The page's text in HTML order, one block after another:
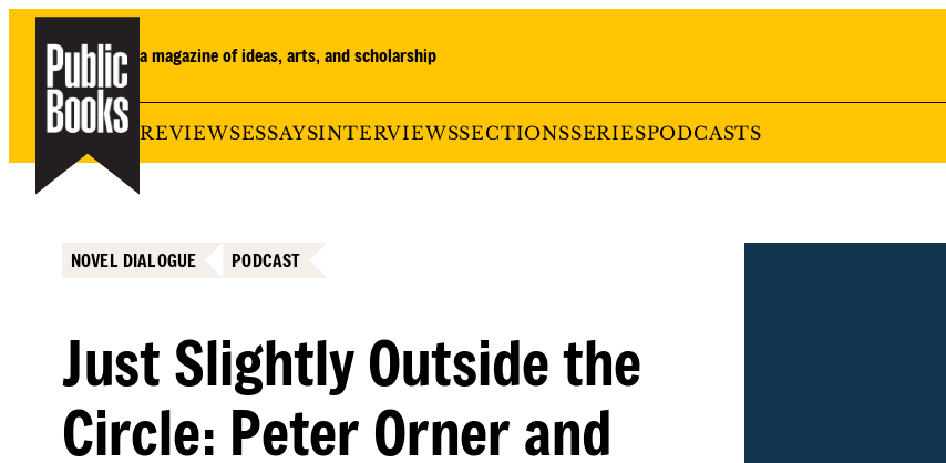
Skip
content
a magazine of ideas, arts, and scholarship
REVIEWSESSAYSINTERVIEWSSECTIONSSERIESPODCASTS
NOVEL DIALOGUE PODCAST
Just Slightly Outside the
Circle: Peter Orner and